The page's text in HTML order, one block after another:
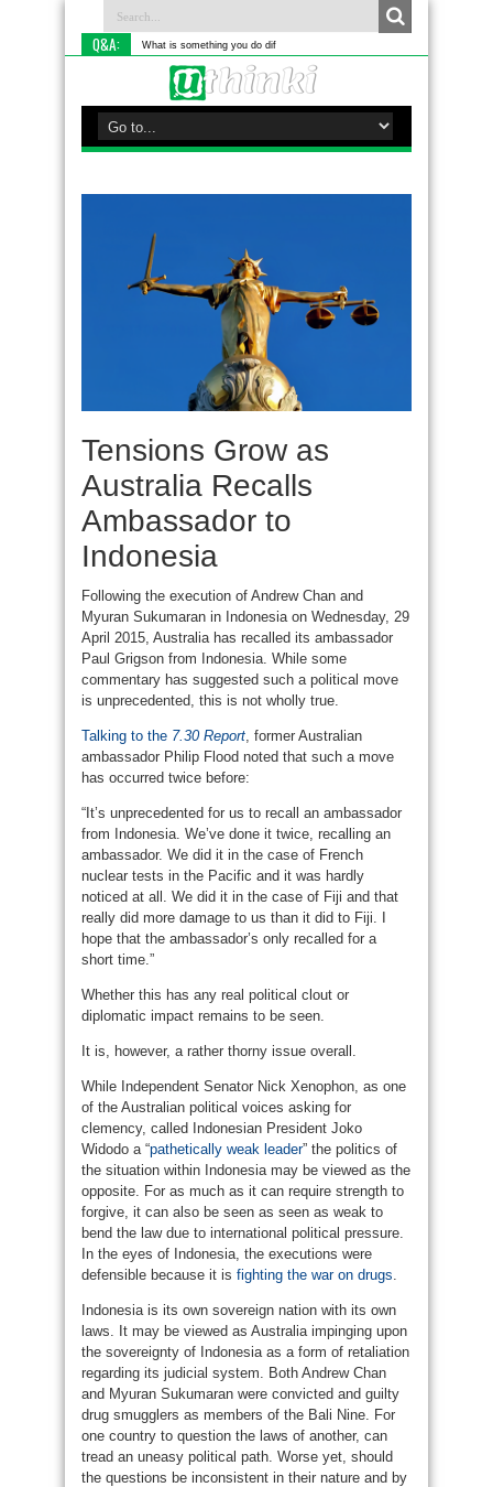
Q&A: What is something you do differently to most
Tensions Grow as
Australia Recalls
Ambassador to
Indonesia
Following the execution of Andrew Chan and
Myuran Sukumaran in Indonesia on Wednesday, 29
April 2015, Australia has recalled its ambassador
Paul Grigson from Indonesia. While some
commentary has suggested such a political move
is unprecedented, this is not wholly true.
Talking to the 7.30 Report , former Australian
ambassador Philip Flood noted that such a move
has occurred twice before:
“It’s unprecedented for us to recall an ambassador
from Indonesia. We’ve done it twice, recalling an
ambassador. We did it in the case of French
nuclear tests in the Pacific and it was hardly
noticed at all. We did it in the case of Fiji and that
really did more damage to us than it did to Fiji. I
hope that the ambassador’s only recalled for a
short time.”
Whether this has any real political clout or
diplomatic impact remains to be seen.
It is, however, a rather thorny issue overall.
While Independent Senator Nick Xenophon, as one
of the Australian political voices asking for
clemency, called Indonesian President Joko
Widodo a “pathetically weak leader” the politics of
the situation within Indonesia may be viewed as the
opposite. For as much as it can require strength to
forgive, it can also be seen as seen as weak to
bend the law due to international political pressure.
In the eyes of Indonesia, the executions were
defensible because it is fighting the war on drugs
Indonesia is its own sovereign nation with its own
laws. It may be viewed as Australia impinging upon
the sovereignty of Indonesia as a form of retaliation
regarding its judicial system. Both Andrew Chan
and Myuran Sukumaran were convicted and guilty
drug smugglers as members of the Bali Nine. For
one country to question the laws of another, can
tread an uneasy political path. Worse yet, should
the questions be inconsistent in their nature and by